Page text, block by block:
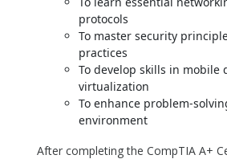
protocols
To master security
practices
To develop skills in mobile
virtualization
To enhance problem-
environment
After completing the CompTIA A+